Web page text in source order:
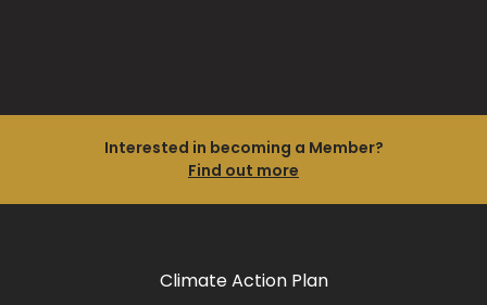
Interested in becoming a Member?
Find out more
Climate Action Plan